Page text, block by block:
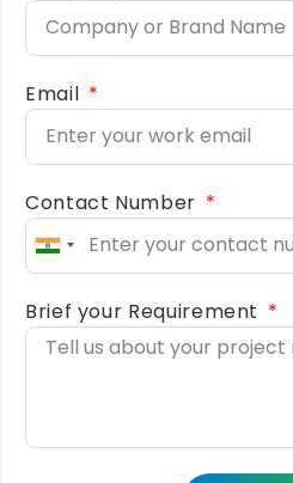
Email
Contact Number
India
+91
Brief your Requirement